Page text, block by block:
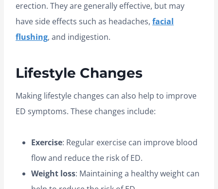
erection. They are generally effective, but may
have side effects such as headaches, facial
flushing, and indigestion.
Lifestyle Changes
Making lifestyle changes can also help to improve
ED symptoms. These changes include:
Exercise: Regular exercise can improve blood
flow and reduce the risk of ED.
Weight loss: Maintaining a healthy weight can